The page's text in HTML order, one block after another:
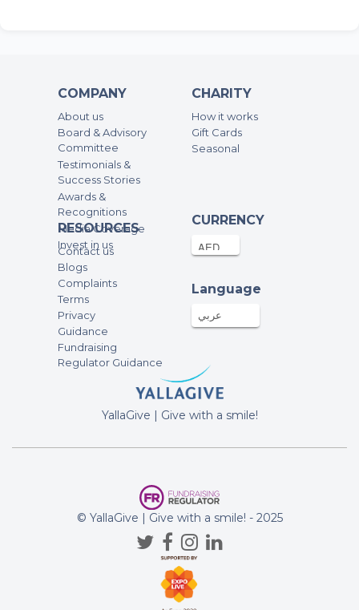
COMPANY
About us
Board & Advisory
Committee
Testimonials &
Success Stories
Awards &
Recognitions
Media Coverage
Invest in us
CHARITY
How it works
Gift Cards
Seasonal
RESOURCES
Contact us
Blogs
Complaints
Terms
Privacy
Guidance
Fundraising
Regulator Guidance
CURRENCY
Language
عربي
YallaGive | Give with a smile!
© YallaGive | Give with a smile! - 2025